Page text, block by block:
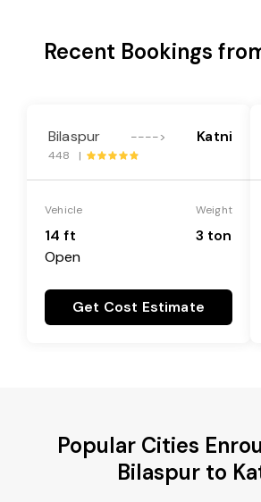
Recent Bookings
Bilaspur ----> Katni
448 |
Vehicle
14 ft
Open
Weight
3 ton
Get Cost Estimate
Popular Cities
Bilaspur to